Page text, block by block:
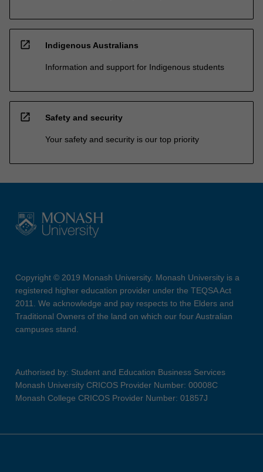
open_in_new Indigenous Australians
Information and support for Indigenous students
open_in_new Safety and security
Your safety and security is our top priority
Copyright © 2019 Monash University. Monash University is a
registered higher education provider under the TEQSA Act
2011. We acknowledge and pay respects to the Elders and
Traditional Owners of the land on which our four Australian
campuses stand.
Authorised by: Student and Education Business Services
Monash University CRICOS Provider Number: 00008C
Monash College CRICOS Provider Number: 01857J